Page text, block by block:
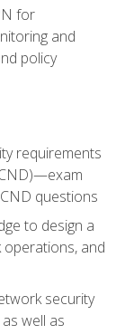
for
and
policy
requirements
questions
to design a
and
security
well as